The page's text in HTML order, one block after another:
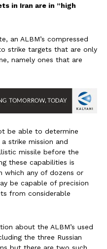
in Iran are in ”high
an ALBM’s compressed
strike targets that are only
namely ones that are
be able to determine
strike mission and
missile before the
these capabilities is
which any of dozens or
be capable of precision
from considerable
about the ALBM’s used
the three Russian
but there are two such